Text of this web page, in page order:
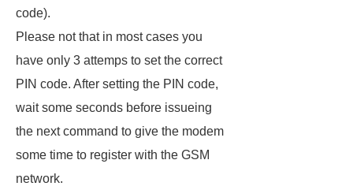
code).
Please not that in most cases you
have only 3 attemps to set the correct
PIN code. After setting the PIN code,
wait some seconds before issueing
the next command to give the modem
some time to register with the GSM
network.